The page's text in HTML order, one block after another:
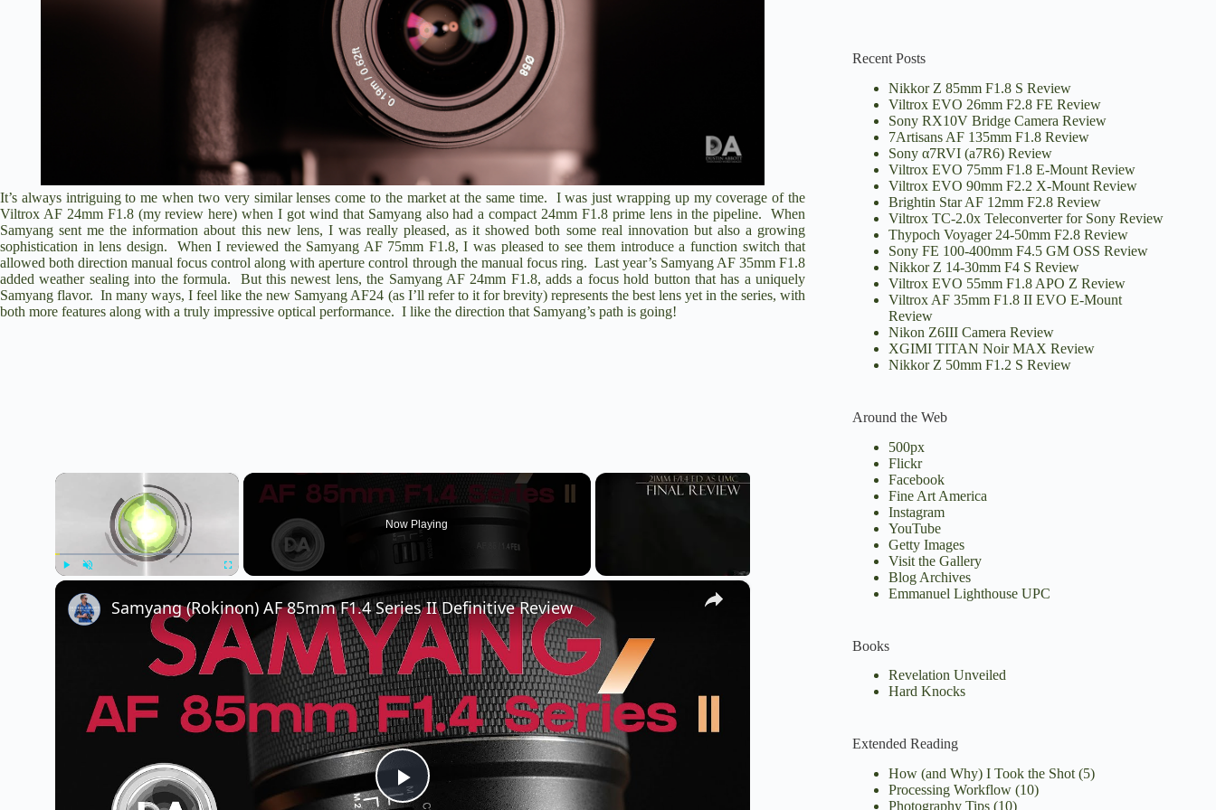
It’s always intriguing to me when two very similar lenses come to the market at the same time. I was just wrapping up my coverage of the
Viltrox AF 24mm F1.8 (my review here) when I got wind that Samyang also had a compact 24mm F1.8 prime lens in the pipeline. When
Samyang sent me the information about this new lens, I was really pleased, as it showed both some real innovation but also a growing
sophistication in lens design. When I reviewed the Samyang AF 75mm F1.8, I was pleased to see them introduce a function switch that
allowed both direction manual focus control along with aperture control through the manual focus ring. Last year’s Samyang AF 35mm F1.8
added weather sealing into the formula. But this newest lens, the Samyang AF 24mm F1.8, adds a focus hold button that has a uniquely
Samyang flavor. In many ways, I feel like the new Samyang AF24 (as I’ll refer to it for brevity) represents the best lens yet in the series, with
both more features along with a truly impressive optical performance. I like the direction that Samyang’s path is going!
×
Now Playing
×
P
Samyang (Rokinon) AF 85mm F1.4 Series II Definitive Review
Recent Posts
Nikkor Z 85mm F1.8 S Review
Viltrox EVO 26mm F2.8 FE Review
Sony RX10V Bridge Camera Review
7Artisans AF 135mm F1.8 Review
Sony α7RVI (a7R6) Review
Viltrox EVO 75mm F1.8 E-Mount Review
Viltrox EVO 90mm F2.2 X-Mount Review
Brightin Star AF 12mm F2.8 Review
Viltrox TC-2.0x Teleconverter for Sony Review
Thypoch Voyager 24-50mm F2.8 Review
Sony FE 100-400mm F4.5 GM OSS Review
Nikkor Z 14-30mm F4 S Review
Viltrox EVO 55mm F1.8 APO Z Review
Viltrox AF 35mm F1.8 II EVO E-Mount
Review
Nikon Z6III Camera Review
XGIMI TITAN Noir MAX Review
Nikkor Z 50mm F1.2 S Review
Around the Web
500px
Flickr
Facebook
Fine Art America
Instagram
YouTube
Getty Images
Visit the Gallery
Blog Archives
Emmanuel Lighthouse UPC
Books
Revelation Unveiled
Hard Knocks
Extended Reading
How (and Why) I Took the Shot(5)
Processing Workflow(10)
Photography Tips(10)